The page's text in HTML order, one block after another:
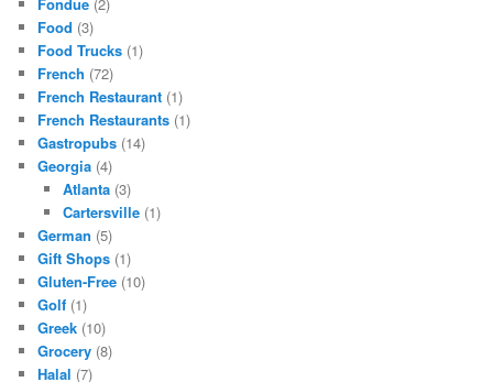
Food (3)
Food Trucks (1)
French (72)
French Restaurant (1)
French Restaurants (1)
Gastropubs (14)
Georgia (4)
Atlanta(3)
Cartersville(1)
German (5)
Gift Shops (1)
Gluten-Free (10)
Golf (1)
Greek (10)
Grocery (8)
Halal (7)